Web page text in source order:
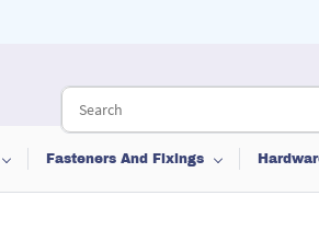
Fasteners And Fixings